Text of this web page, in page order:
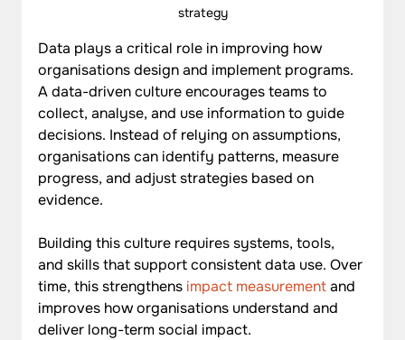
strategy
Data plays a critical role in improving how
organisations design and implement programs.
A data-driven culture encourages teams to
collect, analyse, and use information to guide
decisions. Instead of relying on assumptions,
organisations can identify patterns, measure
progress, and adjust strategies based on
evidence.
Building this culture requires systems, tools,
and skills that support consistent data use. Over
time, this strengthens impact measurement and
improves how organisations understand and
deliver long-term social impact.